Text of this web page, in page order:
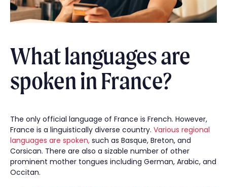
What languages are
spoken in France?
The only official language of France is French. However,
France is a linguistically diverse country. Various regional
languages are spoken, such as Basque, Breton, and
Corsican. There are also a sizable number of other
prominent mother tongues including German, Arabic, and
Occitan.